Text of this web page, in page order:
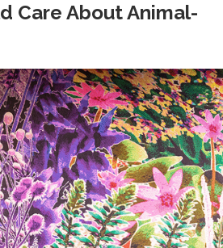
Care About Animal-